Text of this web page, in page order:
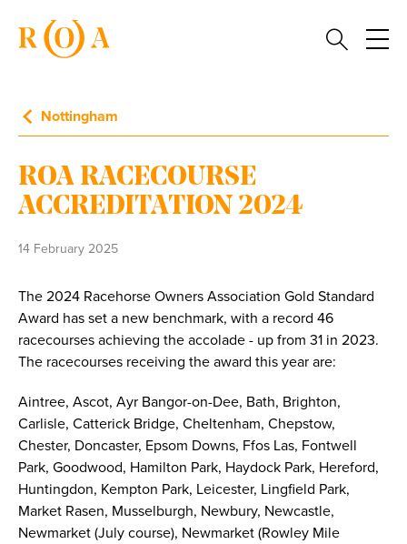
Nottingham
ROA RACECOURSE
ACCREDITATION 2024
14 February 2025
The 2024 Racehorse Owners Association Gold Standard
Award has set a new benchmark, with a record 46
racecourses achieving the accolade - up from 31 in 2023.
The racecourses receiving the award this year are:
Aintree, Ascot, Ayr Bangor-on-Dee, Bath, Brighton,
Carlisle, Catterick Bridge, Cheltenham, Chepstow,
Chester, Doncaster, Epsom Downs, Ffos Las, Fontwell
Park, Goodwood, Hamilton Park, Haydock Park, Hereford,
Huntingdon, Kempton Park, Leicester, Lingfield Park,
Market Rasen, Musselburgh, Newbury, Newcastle,
Newmarket (July course), Newmarket (Rowley Mile